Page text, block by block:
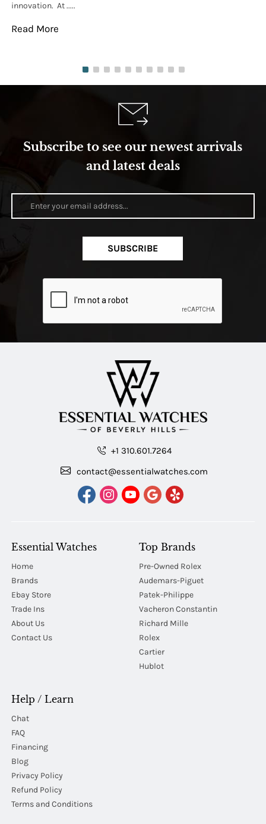
innovation. At .....
Read More
Subscribe to see our newest arrivals
and latest deals
SUBSCRIBE
+1 310.601.7264
contact@essentialwatches.com
Essential Watches
Home
Brands
Ebay Store
Trade Ins
About Us
Contact Us
Top Brands
Pre-Owned Rolex
Audemars-Piguet
Patek-Philippe
Vacheron Constantin
Richard Mille
Rolex
Cartier
Hublot
Help / Learn
Chat
FAQ
Financing
Blog
Privacy Policy
Refund Policy
Terms and Conditions